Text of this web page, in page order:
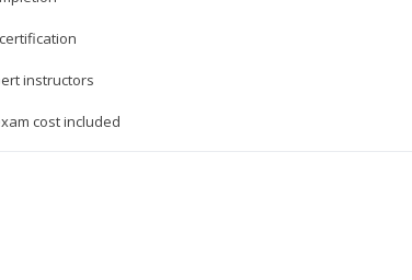
instructors
cost included